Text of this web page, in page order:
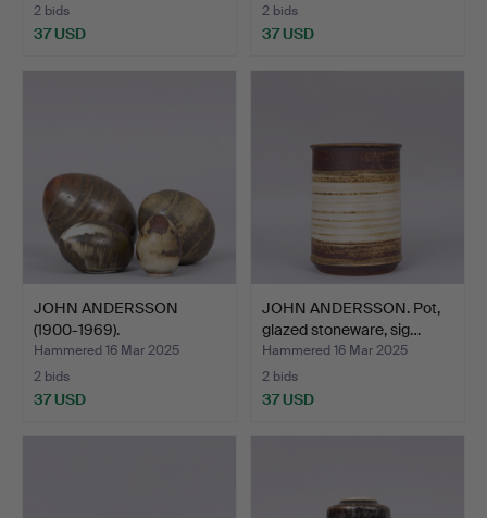
2 bids
37 USD
2 bids
37 USD
JOHN ANDERSSON
(1900-1969).
SCULPTURES, eg…
Hammered 16 Mar 2025
2 bids
37 USD
JOHN ANDERSSON. Pot,
glazed stoneware, sig…
Hammered 16 Mar 2025
2 bids
37 USD